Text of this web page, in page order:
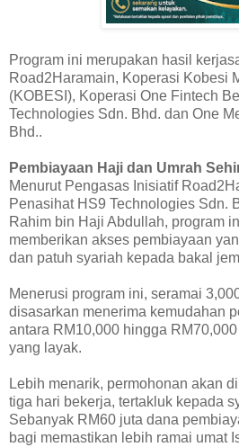
Program ini merupakan hasil
Road2Haramain, Koperasi Kobesi
(KOBESI), Koperasi One Fintech
Technologies Sdn. Bhd. dan One
Bhd..
Pembiayaan Haji dan Umrah
Menurut Pengasas Inisiatif
Penasihat HS9 Technologies Sdn.
Rahim bin Haji Abdullah, program
memberikan akses pembiayaan
dan patuh syariah kepada bakal
Menerusi program ini, seramai
disasarkan menerima kemudahan
antara RM10,000 hingga
yang layak.
Lebih menarik, permohonan akan
tiga hari bekerja, tertakluk kepada
Sebanyak RM60 juta dana
bagi memastikan lebih ramai umat